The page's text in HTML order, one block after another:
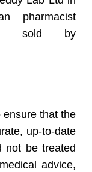
pharmacist
sold by
ensure that the
up-to-date
not be treated
advice,